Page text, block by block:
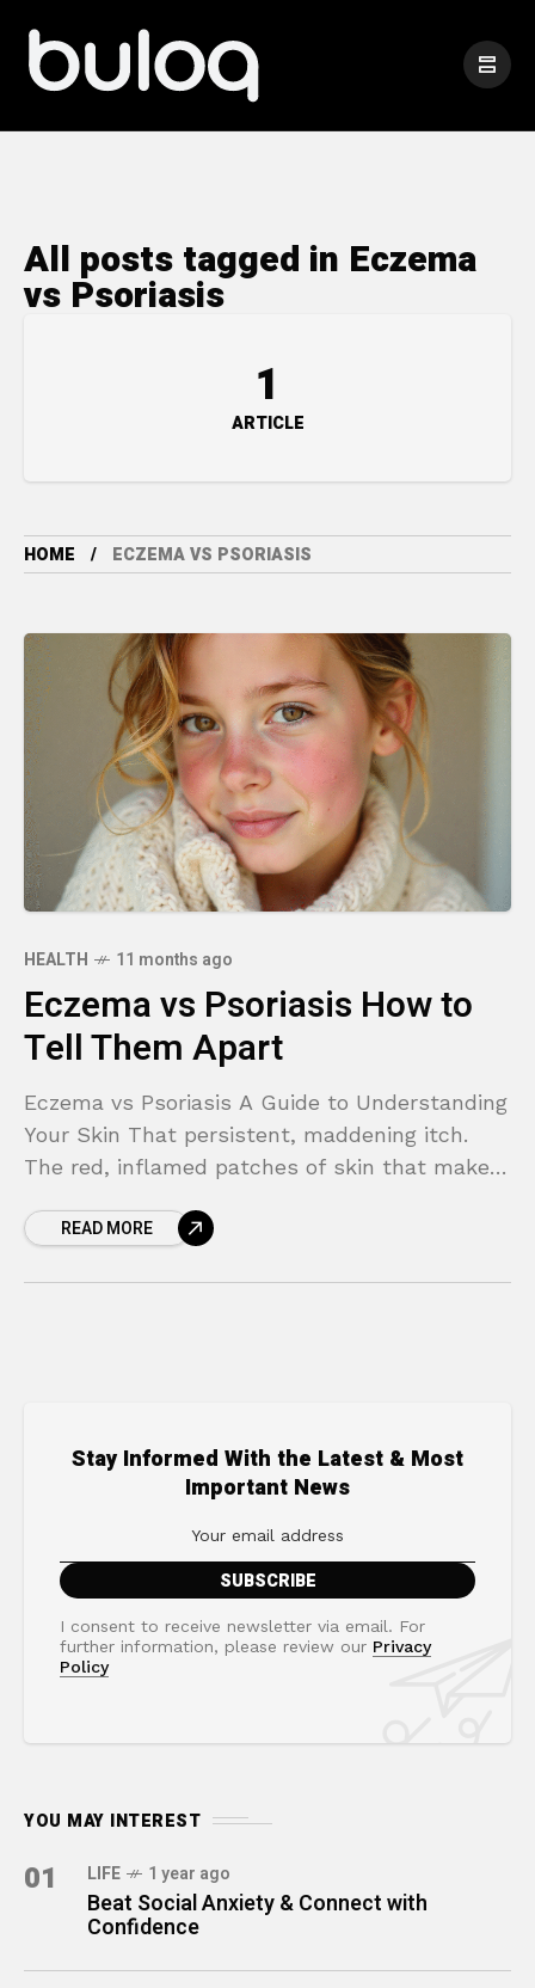
All posts tagged in Eczema
vs Psoriasis
1
ARTICLE
HOME ECZEMA VS PSORIASIS
HEALTH 11 months ago
Eczema vs Psoriasis How to
Tell Them Apart
Eczema vs Psoriasis A Guide to Understanding
Your Skin That persistent, maddening itch.
The red, inflamed patches of skin that make
up, it’sREAD MORE
Stay Informed With the Latest & Most
Important News
I consent to receive newsletter via email. For
further information, please review our Privacy
Policy
YOU MAY INTEREST
01 LIFE 1 year ago
Beat Social Anxiety & Connect with
Confidence